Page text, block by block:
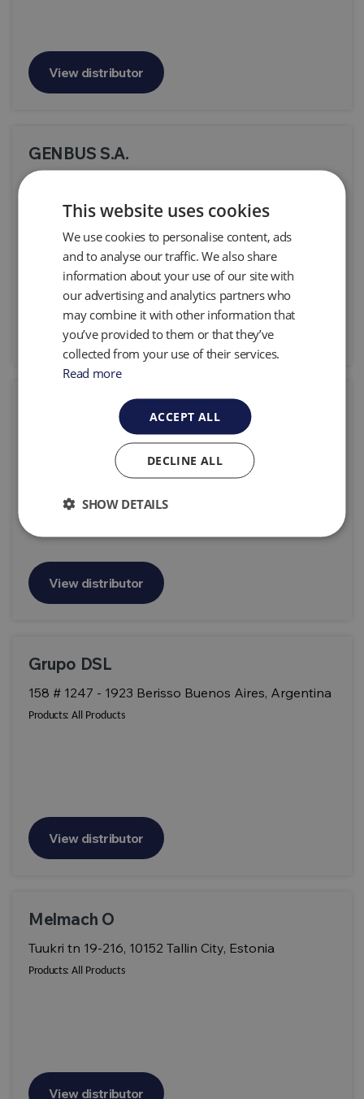
View distributor
GENBUS S.A.
Products:All Products
View distributor
Geoprospec
Parque Industrial Miraflores de Lipangue Sitio 58-
B Lampa - Santiago Chile
All Products
View distributor
Grupo DSL
158 # 1247 - 1923 Berisso Buenos Aires, Argentina
Products: All Products
View distributor
Melmach O
Tuukri tn 19-216, 10152 Tallin City, Estonia
Products: All Products
View distributor
This website uses cookies
We use cookies to personalise content, ads
and to analyse our traffic. We also share
information about your use of our site with
our advertising and analytics partners who
may combine it with other information that
you’ve provided to them or that they’ve
collected from your use of their services.
Read more
ACCEPT ALL
DECLINE ALL
SHOW DETAILS